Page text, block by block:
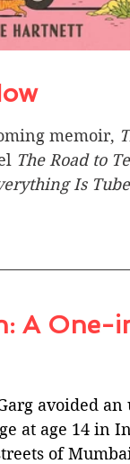
memoir,
The Road to
Is
A
avoided
at age 14 in
of